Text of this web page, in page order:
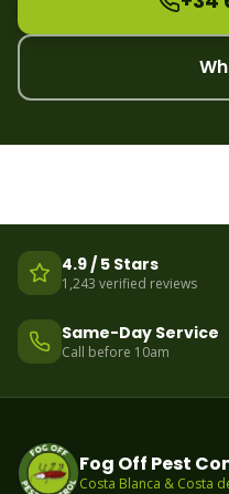
4.9 / 5 Stars
1,243 verified reviews
Same-Day Service
Call before 10am
Fog Off Pest
Costa Blanca & Costa